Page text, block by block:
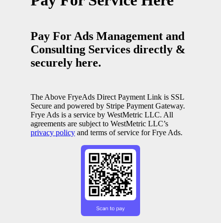
Pay For Ads Management and
Consulting Services directly &
securely here.
The Above FryeAds Direct Payment Link is SSL
Secure and powered by Stripe Payment Gateway.
Frye Ads is a service by WestMetric LLC. All
agreements are subject to WestMetric LLC’s
privacy policy and terms of service for Frye Ads.